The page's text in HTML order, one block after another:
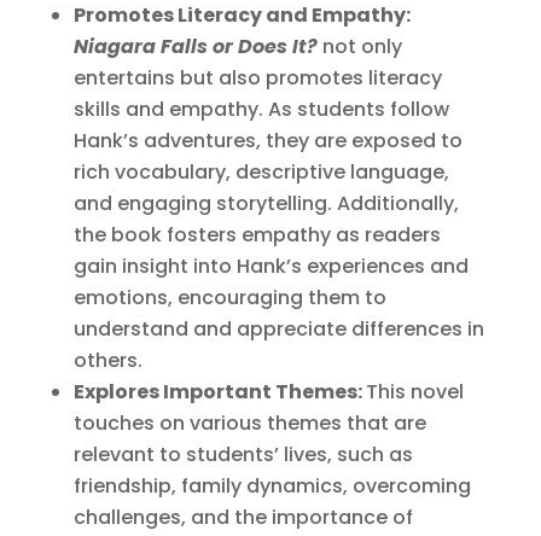
Promotes Literacy and Empathy:
Niagara Falls or Does It? not only
entertains but also promotes literacy
skills and empathy. As students follow
Hank’s adventures, they are exposed to
rich vocabulary, descriptive language,
and engaging storytelling. Additionally,
the book fosters empathy as readers
gain insight into Hank’s experiences and
emotions, encouraging them to
understand and appreciate differences in
others.
Explores Important Themes:This novel
touches on various themes that are
relevant to students’ lives, such as
friendship, family dynamics, overcoming
challenges, and the importance of